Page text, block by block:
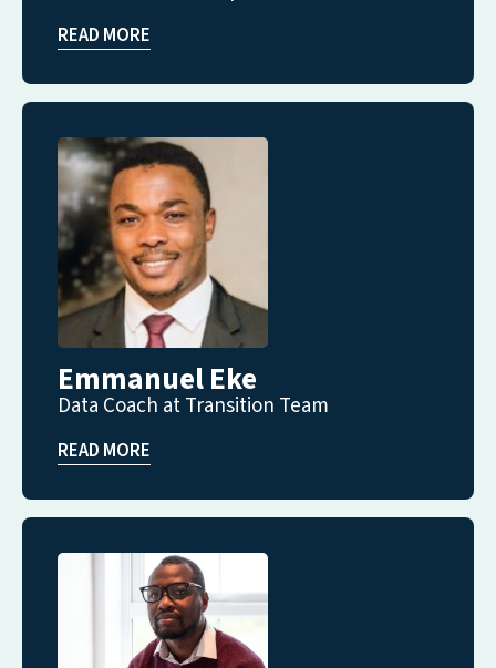
READ MORE
Emmanuel Eke
Data Coach at Transition Team
READ MORE